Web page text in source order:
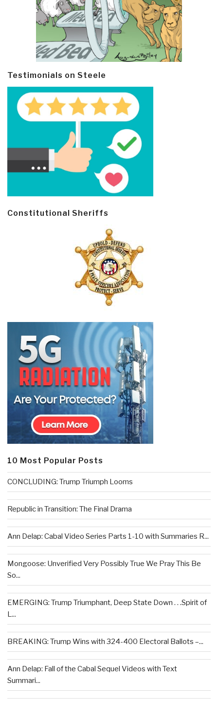
Testimonials on Steele
Constitutional Sheriffs
10 Most Popular Posts
CONCLUDING: Trump Triumph Looms
Republic in Transition: The Final Drama
Ann Delap: Cabal Video Series Parts 1-10 with Summaries R...
Mongoose: Unverified Very Possibly True We Pray This Be
So...
EMERGING: Trump Triumphant, Deep State Down . . .Spirit of
L...
BREAKING: Trump Wins with 324-400 Electoral Ballots –...
Ann Delap: Fall of the Cabal Sequel Videos with Text
Summari...